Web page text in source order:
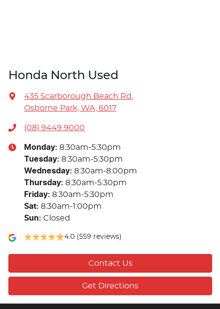
Honda North Used
435 Scarborough Beach Rd,
Osborne Park, WA, 6017
(08) 9449 9000
Monday: 8:30am-5:30pm
Tuesday: 8:30am-5:30pm
Wednesday: 8:30am-8:00pm
Thursday: 8:30am-5:30pm
Friday: 8:30am-5:30pm
Sat: 8:30am-1:00pm
Sun: Closed
4.0 (559 reviews)
Contact Us
Get Directions